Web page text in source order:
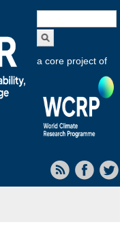
form
a core project of